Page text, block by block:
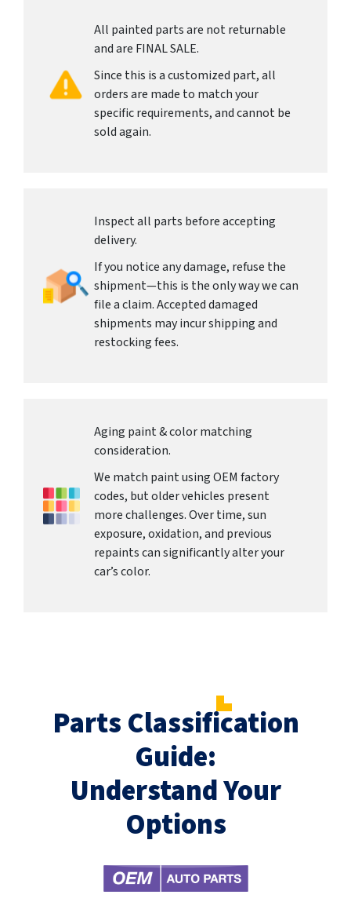
All painted parts are not returnable
and are FINAL SALE.
Since this is a customized part, all
orders are made to match your
specific requirements, and cannot be
sold again.
Inspect all parts before accepting
delivery.
If you notice any damage, refuse the
shipment—this is the only way we can
file a claim. Accepted damaged
shipments may incur shipping and
restocking fees.
Aging paint & color matching
consideration.
We match paint using OEM factory
codes, but older vehicles present
more challenges. Over time, sun
exposure, oxidation, and previous
repaints can significantly alter your
car’s color.
Parts Classification
Guide:
Understand Your
Options